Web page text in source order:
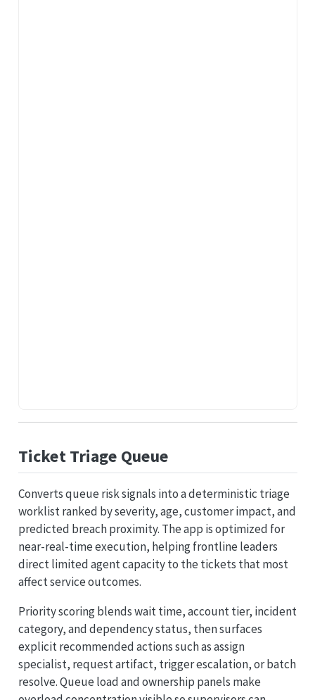
Ticket Triage Queue
Converts queue risk signals into a deterministic triage
worklist ranked by severity, age, customer impact, and
predicted breach proximity. The app is optimized for
near-real-time execution, helping frontline leaders
direct limited agent capacity to the tickets that most
affect service outcomes.
Priority scoring blends wait time, account tier, incident
category, and dependency status, then surfaces
explicit recommended actions such as assign
specialist, request artifact, trigger escalation, or batch
resolve. Queue load and ownership panels make